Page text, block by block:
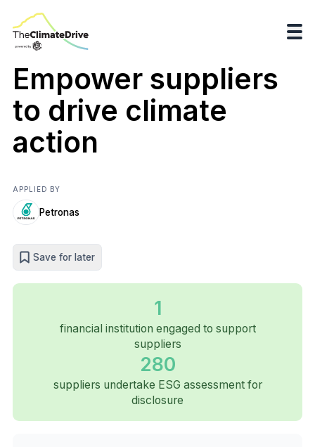
Empower suppliers
to drive climate
action
APPLIED BY
Petronas
Save for later
1
financial institution engaged to support
suppliers
280
suppliers undertake ESG assessment for
disclosure